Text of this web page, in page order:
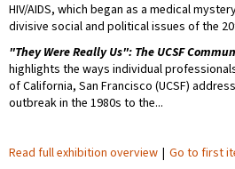
HIV/AIDS, which began as a medical
divisive social and political issues of the
"They Were Really Us": The UCSF
highlights the ways individual
of California, San Francisco (UCSF)
outbreak in the 1980s to the...
Read full exhibition overview | Go to first